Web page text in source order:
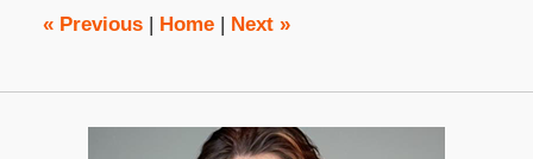
am
«Previous Home Next »